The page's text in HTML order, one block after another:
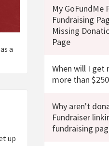
a
up
My GoFundMe
Fundraising
Missing
Page
When will I get
more than
Why aren't
Fundraiser
fundraising